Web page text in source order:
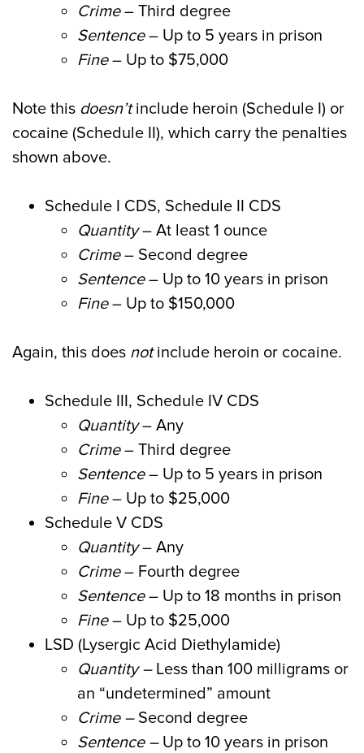
Crime– Third degree
Sentence– Up to 5 years in prison
Fine– Up to $75,000
Note this doesn’tinclude heroin (Schedule I) or
cocaine (Schedule II), which carry the penalties
shown above.
Schedule I CDS, Schedule II CDS
Quantity– At least 1 ounce
Crime– Second degree
Sentence– Up to 10 years in prison
Fine– Up to $150,000
Again, this does notinclude heroin or cocaine.
Schedule III, Schedule IV CDS
Quantity– Any
Crime– Third degree
Sentence– Up to 5 years in prison
Fine– Up to $25,000
Schedule V CDS
Quantity– Any
Crime– Fourth degree
Sentence– Up to 18 months in prison
Fine– Up to $25,000
LSD (Lysergic Acid Diethylamide)
Quantity– Less than 100 milligrams or
an “undetermined” amount
Crime – Second degree
Sentence – Up to 10 years in prison